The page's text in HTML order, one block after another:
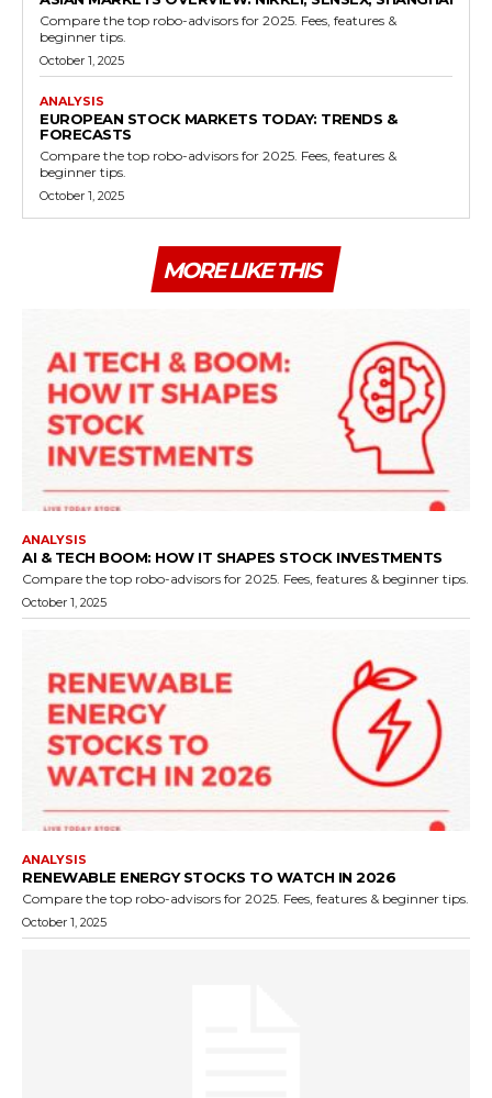
Compare the top robo-advisors for 2025. Fees, features &
beginner tips.
October 1, 2025
ANALYSIS
EUROPEAN STOCK MARKETS TODAY: TRENDS &
FORECASTS
Compare the top robo-advisors for 2025. Fees, features &
beginner tips.
October 1, 2025
MORE LIKE THIS
ANALYSIS
AI & TECH BOOM: HOW IT SHAPES STOCK INVESTMENTS
Compare the top robo-advisors for 2025. Fees, features & beginner tips.
October 1, 2025
ANALYSIS
RENEWABLE ENERGY STOCKS TO WATCH IN 2026
Compare the top robo-advisors for 2025. Fees, features & beginner tips.
October 1, 2025